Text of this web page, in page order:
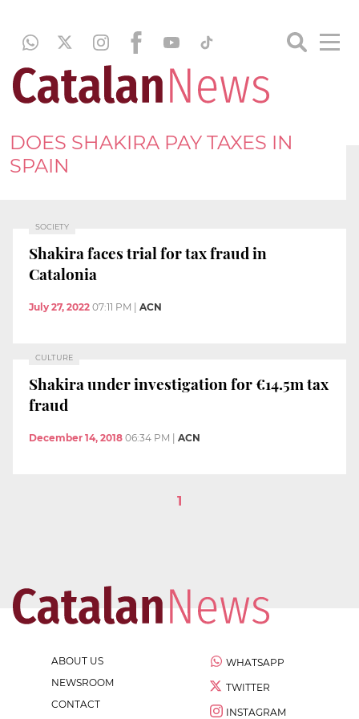
DOES SHAKIRA PAY TAXES IN
SPAIN
SOCIETY
Shakira faces trial for tax fraud in
Catalonia
July 27, 2022 07:11 PM ACN
CULTURE
Shakira under investigation for €14.5m tax
fraud
December 14, 2018 06:34 PM ACN
1
ABOUT US
NEWSROOM
CONTACT
WHATSAPP
TWITTER
INSTAGRAM